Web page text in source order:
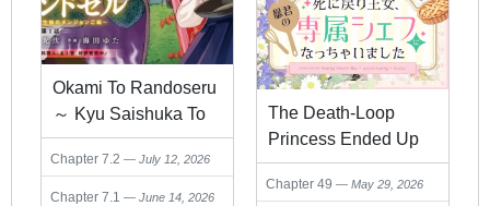
Okami To Randoseru
～ Kyu Saishuka To
Tensei Musume No
Danjon Gohan ～
Chapter 7.2 July 12, 2026
Chapter 7.1 June 14, 2026
The Death-Loop
Princess Ended Up
as the Tyrant’s
Personal Chef
Chapter 49 May 29, 2026